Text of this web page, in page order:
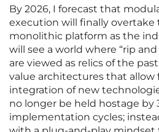
By 2026, I forecast that
execution will finally overtake
monolithic platform as the
will see a world where “rip
are viewed as relics of the
value architectures that allow
integration of new
no longer be held hostage by
implementation cycles;